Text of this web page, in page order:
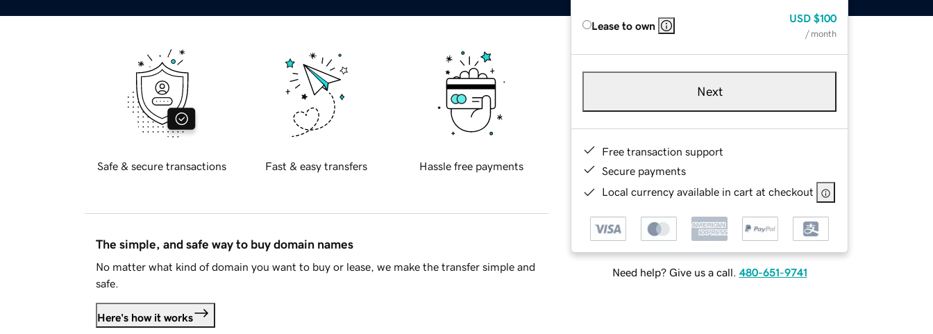
Lease to own
USD $100
/ month
Next
Free transaction support
Secure payments
Local currency available in cart at checkout
Need help? Give us a call. 480-651-9741
Safe & secure transactions Fast & easy transfers Hassle free payments
The simple, and safe way to buy domain names
No matter what kind of domain you want to buy or lease, we make the transfer simple and
safe.
Here's how it works